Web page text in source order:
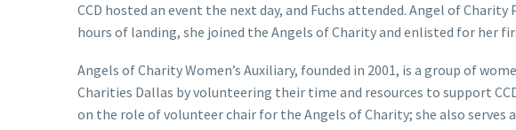
CCD hosted an event the next day, and Fuchs attended. Angel of
hours of landing, she joined the Angels of Charity and enlisted for her
Angels of Charity Women’s Auxiliary, founded in 2001, is a group of
Charities Dallas by volunteering their time and resources to support
on the role of volunteer chair for the Angels of Charity; she also serves